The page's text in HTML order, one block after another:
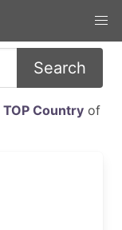
Search
TOP Countryof